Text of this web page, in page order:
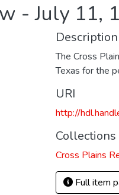
- July 11,
Description
The Cross
Texas for the
URI
http://
Collections
Cross Plains
Full item